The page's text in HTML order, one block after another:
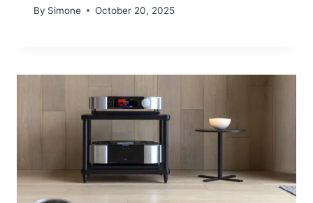
By Simone October 20, 2025